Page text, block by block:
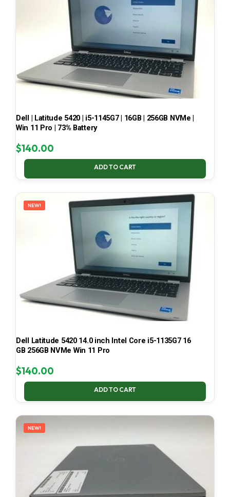
Dell | Latitude 5420 | i5-1145G7 | 16GB | 256GB NVMe |
Win 11 Pro | 73% Battery
$140.00
ADD TO CART
NEW!
Dell Latitude 5420 14.0 inch Intel Core i5-1135G7 16
GB 256GB NVMe Win 11 Pro
$140.00
ADD TO CART
NEW!